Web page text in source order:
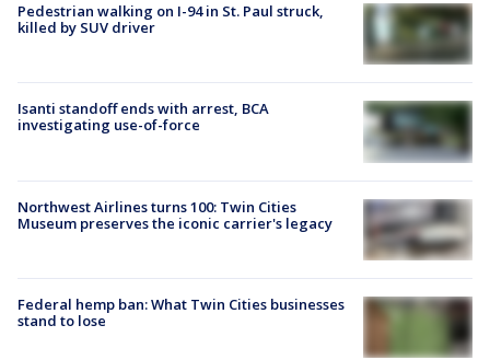
Pedestrian walking on I-94 in St. Paul struck,
killed by SUV driver
Isanti standoff ends with arrest, BCA
investigating use-of-force
Northwest Airlines turns 100: Twin Cities
Museum preserves the iconic carrier's legacy
Federal hemp ban: What Twin Cities businesses
stand to lose